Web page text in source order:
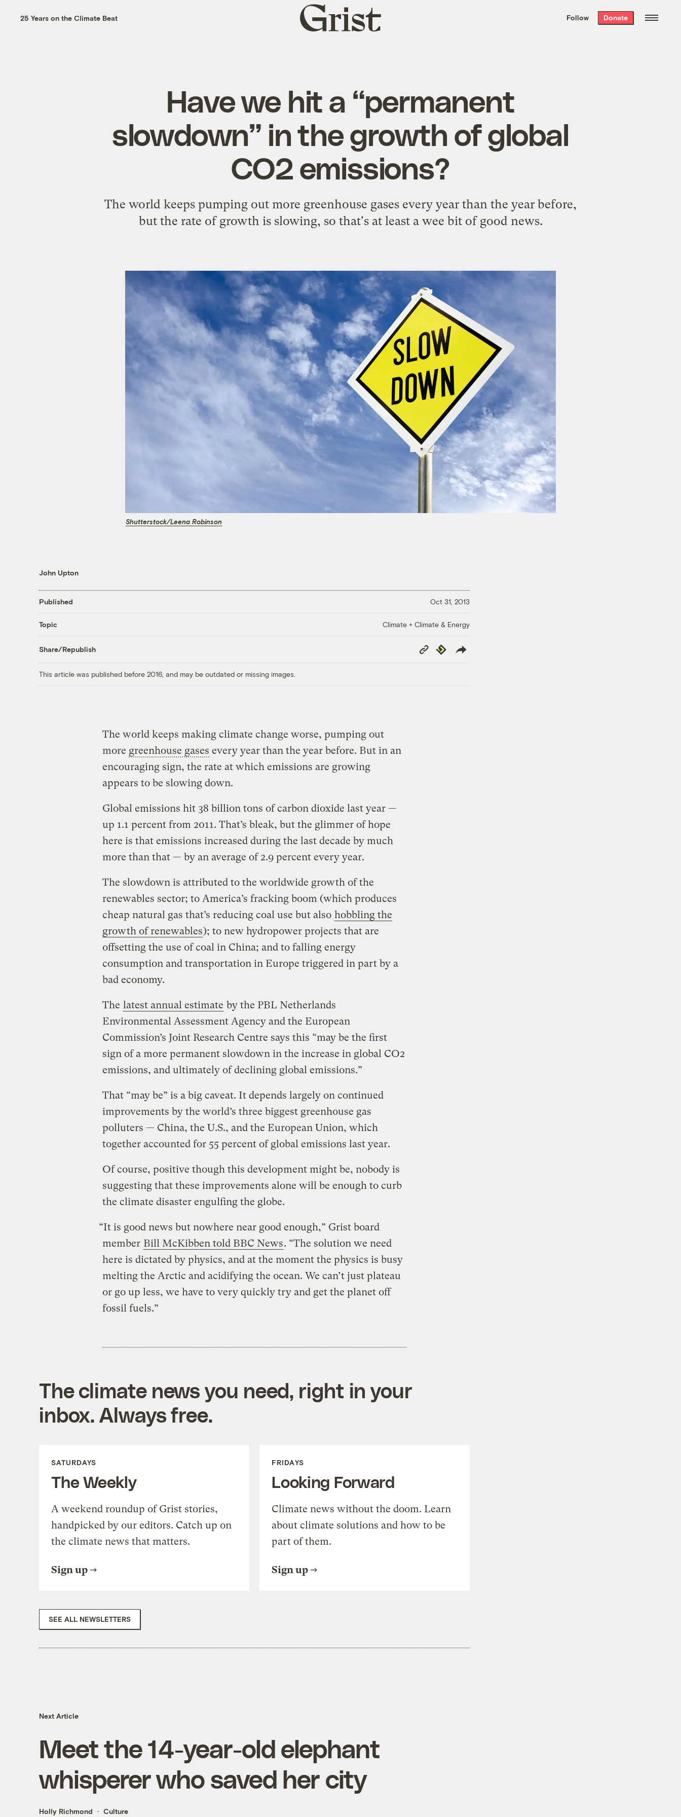
the week’s best
. Delivered free every
25 Years on the Climate Beat
Grist
home
Follow Donate
Have we hit a “permanent
slowdown” in the growth of global
CO2 emissions?
The world keeps pumping out more greenhouse gases every year than the year before,
but the rate of growth is slowing, so that's at least a wee bit of good news.
Shutterstock/Leena Robinson
John Upton
Published Oct 31, 2013
Topic Climate + Climate & Energy
Share/Republish
Copy
Link
Republish
This article was published before 2016, and may be outdated or missing images.
The world keeps making climate change worse, pumping out
more greenhouse gases every year than the year before. But in an
encouraging sign, the rate at which emissions are growing
appears to be slowing down.
Global emissions hit 38 billion tons of carbon dioxide last year —
up 1.1 percent from 2011. That’s bleak, but the glimmer of hope
here is that emissions increased during the last decade by much
more than that — by an average of 2.9 percent every year.
The slowdown is attributed to the worldwide growth of the
renewables sector; to America’s fracking boom (which produces
cheap natural gas that’s reducing coal use but also hobbling the
growth of renewables); to new hydropower projects that are
offsetting the use of coal in China; and to falling energy
consumption and transportation in Europe triggered in part by a
bad economy.
The latest annual estimate by the PBL Netherlands
Environmental Assessment Agency and the European
Commission’s Joint Research Centre says this “may be the first
sign of a more permanent slowdown in the increase in global CO2
emissions, and ultimately of declining global emissions.”
That “may be” is a big caveat. It depends largely on continued
improvements by the world’s three biggest greenhouse gas
polluters — China, the U.S., and the European Union, which
together accounted for 55 percent of global emissions last year.
Of course, positive though this development might be, nobody is
suggesting that these improvements alone will be enough to curb
the climate disaster engulfing the globe.
“It is good news but nowhere near good enough,” Grist board
member Bill McKibben told BBC News. “The solution we need
here is dictated by physics, and at the moment the physics is busy
melting the Arctic and acidifying the ocean. We can’t just plateau
or go up less, we have to very quickly try and get the planet off
fossil fuels.”
The climate news you need, right in your
inbox. Always free.
SATURDAYS
The Weekly
A weekend roundup of Grist stories,
handpicked by our editors. Catch up on
the climate news that matters.
Sign up
FRIDAYS
Looking Forward
Climate news without the doom. Learn
about climate solutions and how to be
part of them.
Sign up
SEE ALL NEWSLETTERS
Next Article
Meet the 14-year-old elephant
whisperer who saved her city
Holly Richmond Culture